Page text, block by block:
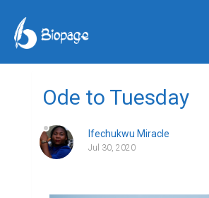
Ode to Tuesday
Ifechukwu Miracle
Jul 30, 2020